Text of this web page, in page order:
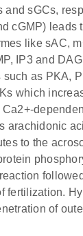
sGCs,
cGMP) leads
like sAC,
IP3 and
as PKA,
which
arachidonic
to the
fertilization.
of